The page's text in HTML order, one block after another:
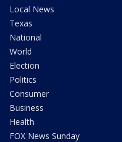
Local News
Texas
National
World
Election
Politics
Consumer
Business
Health
FOX News Sunday